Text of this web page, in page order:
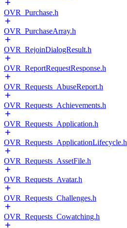
OVR_Purchase.h
OVR_PurchaseArray.h
OVR_RejoinDialogResult.h
OVR_ReportRequestResponse.h
OVR_Requests_AbuseReport.h
OVR_Requests_Achievements.h
OVR_Requests_Application.h
OVR_Requests_ApplicationLifecycle.h
OVR_Requests_AssetFile.h
OVR_Requests_Avatar.h
OVR_Requests_Challenges.h
OVR_Requests_Cowatching.h